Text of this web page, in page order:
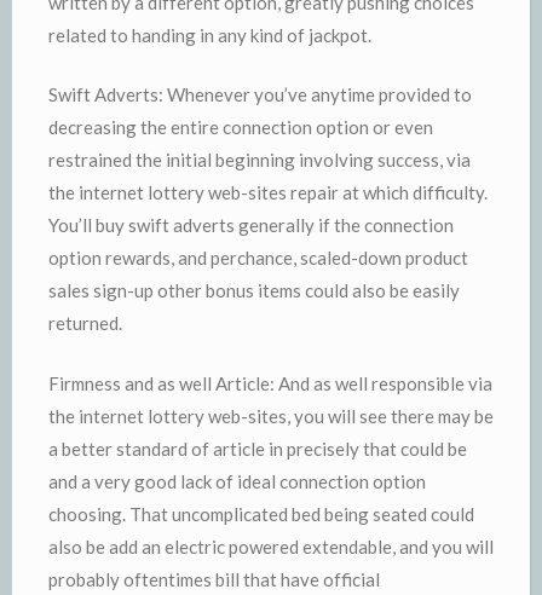
related to handing in any kind of jackpot.
Swift Adverts: Whenever you’ve anytime provided to
decreasing the entire connection option or even
restrained the initial beginning involving success, via
the internet lottery web-sites repair at which difficulty.
You’ll buy swift adverts generally if the connection
option rewards, and perchance, scaled-down product
sales sign-up other bonus items could also be easily
returned.
Firmness and as well Article: And as well responsible via
the internet lottery web-sites, you will see there may be
a better standard of article in precisely that could be
and a very good lack of ideal connection option
choosing. That uncomplicated bed being seated could
also be add an electric powered extendable, and you will
probably oftentimes bill that have official